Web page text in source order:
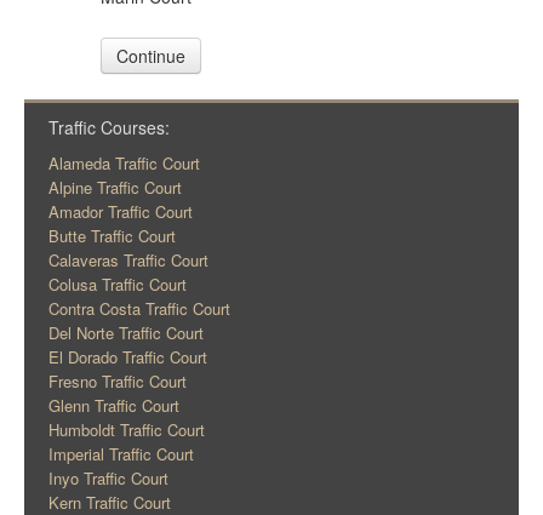
Continue
Traffic Courses:
Alameda Traffic Court
Alpine Traffic Court
Amador Traffic Court
Butte Traffic Court
Calaveras Traffic Court
Colusa Traffic Court
Contra Costa Traffic Court
Del Norte Traffic Court
El Dorado Traffic Court
Fresno Traffic Court
Glenn Traffic Court
Humboldt Traffic Court
Imperial Traffic Court
Inyo Traffic Court
Kern Traffic Court